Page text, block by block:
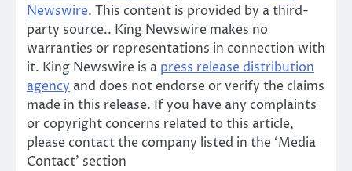
Newswire. This content is provided by a third-
party source.. King Newswire makes no
warranties or representations in connection with
it. King Newswire is a press release distribution
agency and does not endorse or verify the claims
made in this release. If you have any complaints
or copyright concerns related to this article,
please contact the company listed in the ‘Media
Contact’ section